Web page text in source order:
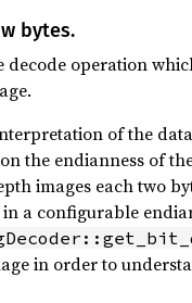
bytes.
decode operation
of the
the endianness of
images each two
a configurable
in order to